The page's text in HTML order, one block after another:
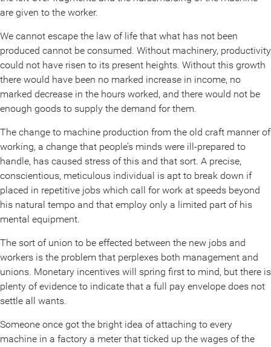
are given to the worker.
We cannot escape the law of life that what has not been
produced cannot be consumed. Without machinery, productivity
could not have risen to its present heights. Without this growth
there would have been no marked increase in income, no
marked decrease in the hours worked, and there would not be
enough goods to supply the demand for them.
The change to machine production from the old craft manner of
working, a change that people’s minds were ill-prepared to
handle, has caused stress of this and that sort. A precise,
conscientious, meticulous individual is apt to break down if
placed in repetitive jobs which call for work at speeds beyond
his natural tempo and that employ only a limited part of his
mental equipment.
The sort of union to be effected between the new jobs and
workers is the problem that perplexes both management and
unions. Monetary incentives will spring first to mind, but there is
plenty of evidence to indicate that a full pay envelope does not
settle all wants.
Someone once got the bright idea of attaching to every
machine in a factory a meter that ticked up the wages of the